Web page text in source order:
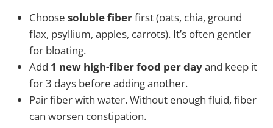
Choose soluble fiberfirst (oats, chia, ground
flax, psyllium, apples, carrots). It’s often gentler
for bloating.
Add 1 new high-fiber food per dayand keep it
for 3 days before adding another.
Pair fiber with water. Without enough fluid, fiber
can worsen constipation.